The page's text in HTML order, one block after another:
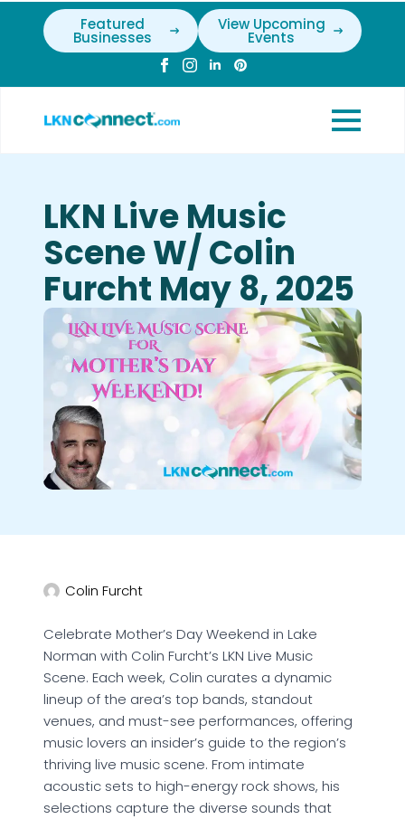
Featured
Businesses
View Upcoming
Events
LKN Live Music
Scene W/ Colin
Furcht May 8, 2025
Colin Furcht
Celebrate Mother’s Day Weekend in Lake
Norman with Colin Furcht’s LKN Live Music
Scene. Each week, Colin curates a dynamic
lineup of the area’s top bands, standout
venues, and must-see performances, offering
music lovers an insider’s guide to the region’s
thriving live music scene. From intimate
acoustic sets to high-energy rock shows, his
selections capture the diverse sounds that